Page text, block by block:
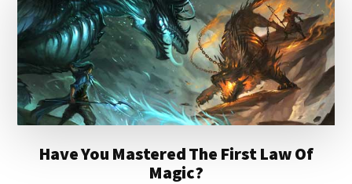
WAY
Have You Mastered The First Law Of
Magic?